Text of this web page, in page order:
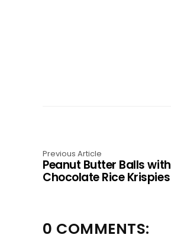
Previous Article
Peanut Butter Balls with
Chocolate Rice Krispies
0 COMMENTS: